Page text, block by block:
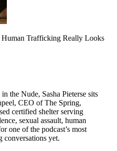
Trafficking Really Looks
the Nude, Sasha Pieterse sits
CEO of The Spring,
certified shelter serving
sexual assault, human
one of the podcast’s most
conversations yet.